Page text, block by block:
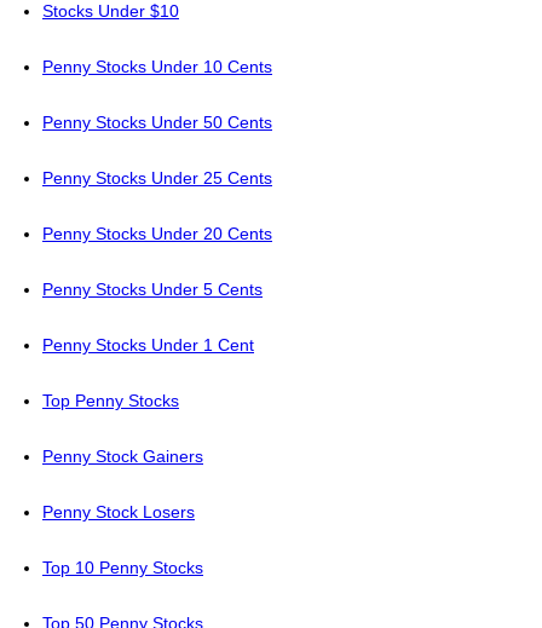
Stocks Under $10
Penny Stocks Under 10 Cents
Penny Stocks Under 50 Cents
Penny Stocks Under 25 Cents
Penny Stocks Under 20 Cents
Penny Stocks Under 5 Cents
Penny Stocks Under 1 Cent
Top Penny Stocks
Penny Stock Gainers
Penny Stock Losers
Top 10 Penny Stocks
Top 50 Penny Stocks